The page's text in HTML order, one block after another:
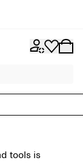
tools is